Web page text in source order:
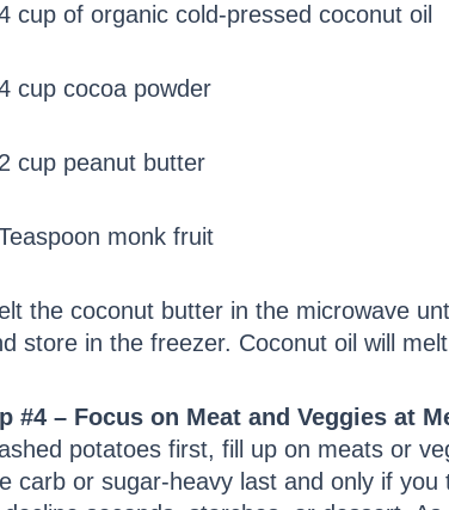
cup of organic cold-pressed coconut oil
cup cocoa powder
cup peanut butter
monk fruit
the coconut butter in the microwave
store in the freezer. Coconut oil will
#4 – Focus on Meat and Veggies at
potatoes first, fill up on meats or
carb or sugar-heavy last and only if